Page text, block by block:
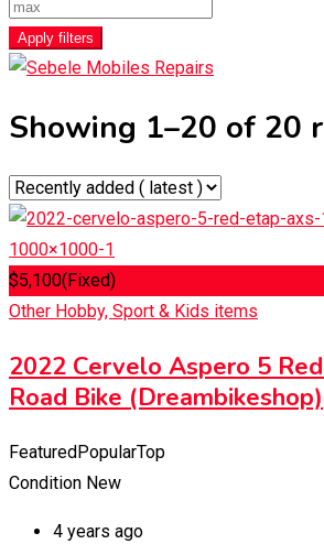
Apply filters
Showing 1–20 of 20
$5,100(Fixed)
Other Hobby, Sport & Kids items
2022 Cervelo Aspero 5
Road Bike (Dreambikeshop)
FeaturedPopularTop
Condition New
4 years ago